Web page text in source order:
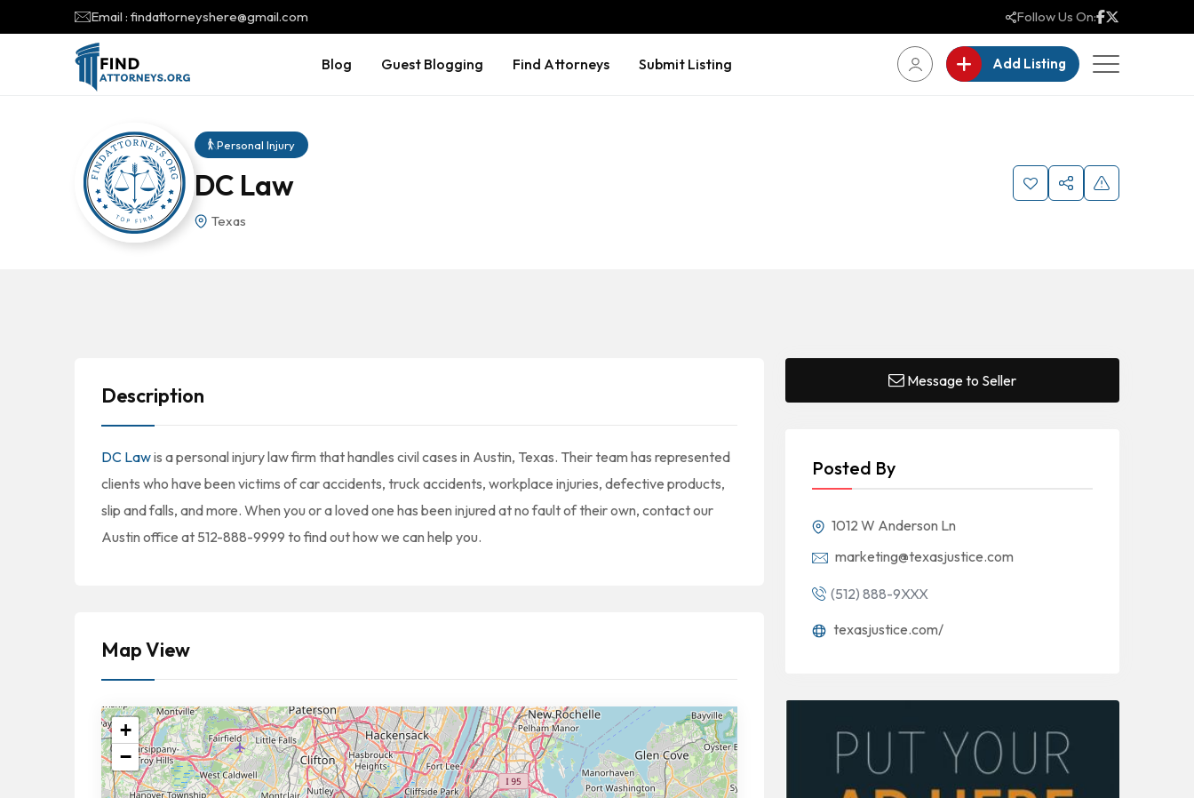
Email : findattorneyshere@gmail.com Follow Us On:
Blog Guest Blogging Find Attorneys Submit Listing Add Listing
Personal Injury
DC Law
Texas
Description
DC Lawis a personal injury law firm that handles civil cases in Austin, Texas. Their team has represented
clients who have been victims of car accidents, truck accidents, workplace injuries, defective products,
slip and falls, and more. When you or a loved one has been injured at no fault of their own, contact our
Austin office at 512-888-9999 to find out how we can help you.
Map View
+
−
Message to Seller
Posted By
1012 W Anderson Ln
marketing@texasjustice.com
(512) 888-9XXX
texasjustice.com/